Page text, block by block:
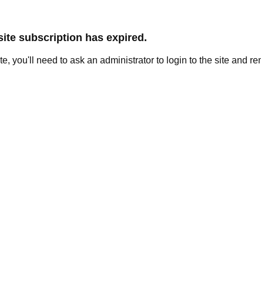
subscription has expired.
you'll need to ask an administrator to login to the site and